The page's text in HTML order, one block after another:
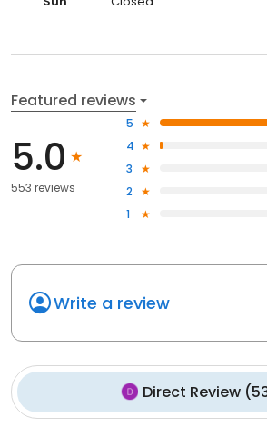
Featured reviews
5.0
553 reviews
5
4
3
2
1
Write a review
Direct Review (